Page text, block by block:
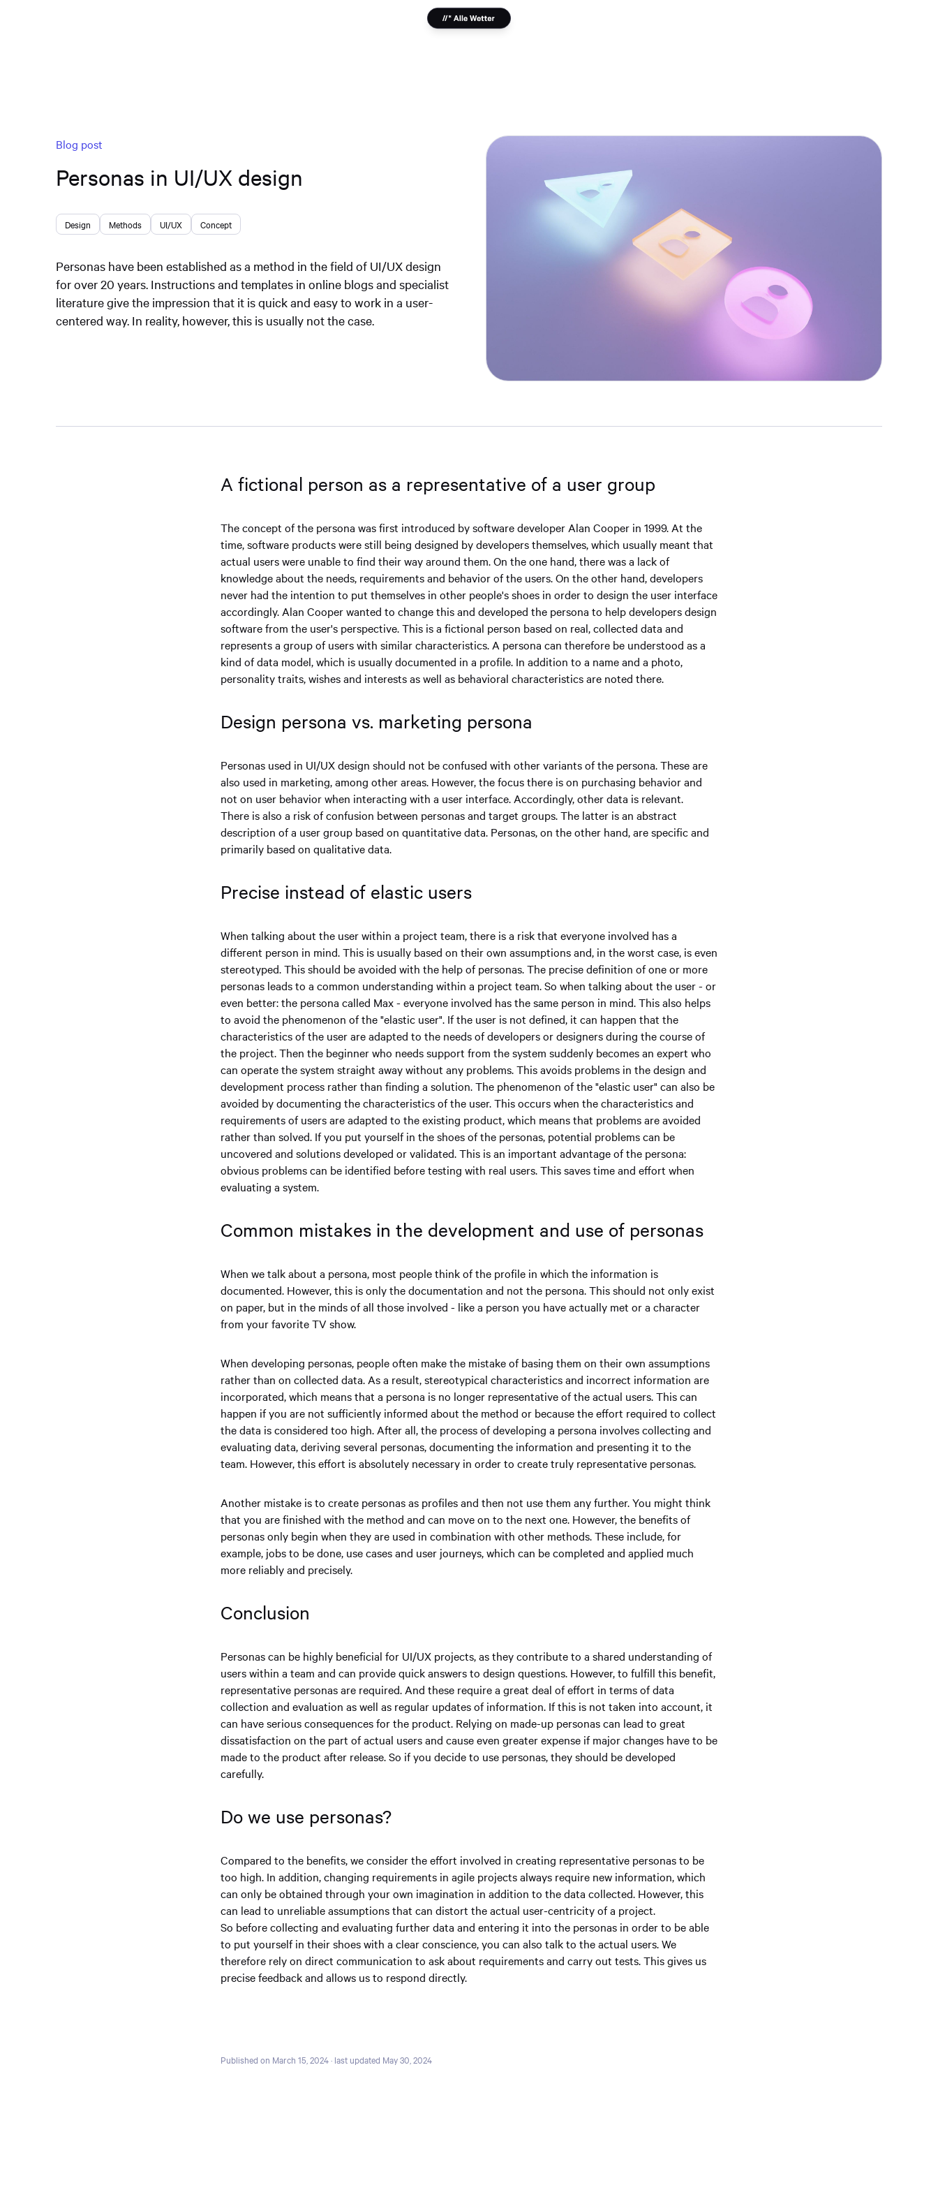
Blog post
Personas in UI/UX design
Design Methods UI/UX Concept
Personas have been established as a method in the field of UI/UX design
for over 20 years. Instructions and templates in online blogs and specialist
literature give the impression that it is quick and easy to work in a user-
centered way. In reality, however, this is usually not the case.
A fictional person as a representative of a user group
The concept of the persona was first introduced by software developer Alan Cooper in 1999. At the
time, software products were still being designed by developers themselves, which usually meant that
actual users were unable to find their way around them. On the one hand, there was a lack of
knowledge about the needs, requirements and behavior of the users. On the other hand, developers
never had the intention to put themselves in other people's shoes in order to design the user interface
accordingly. Alan Cooper wanted to change this and developed the persona to help developers design
software from the user's perspective. This is a fictional person based on real, collected data and
represents a group of users with similar characteristics. A persona can therefore be understood as a
kind of data model, which is usually documented in a profile. In addition to a name and a photo,
personality traits, wishes and interests as well as behavioral characteristics are noted there.
Design persona vs. marketing persona
Personas used in UI/UX design should not be confused with other variants of the persona. These are
also used in marketing, among other areas. However, the focus there is on purchasing behavior and
not on user behavior when interacting with a user interface. Accordingly, other data is relevant.
There is also a risk of confusion between personas and target groups. The latter is an abstract
description of a user group based on quantitative data. Personas, on the other hand, are specific and
primarily based on qualitative data.
Precise instead of elastic users
When talking about the user within a project team, there is a risk that everyone involved has a
different person in mind. This is usually based on their own assumptions and, in the worst case, is even
stereotyped. This should be avoided with the help of personas. The precise definition of one or more
personas leads to a common understanding within a project team. So when talking about the user - or
even better: the persona called Max - everyone involved has the same person in mind. This also helps
to avoid the phenomenon of the "elastic user". If the user is not defined, it can happen that the
characteristics of the user are adapted to the needs of developers or designers during the course of
the project. Then the beginner who needs support from the system suddenly becomes an expert who
can operate the system straight away without any problems. This avoids problems in the design and
development process rather than finding a solution. The phenomenon of the "elastic user" can also be
avoided by documenting the characteristics of the user. This occurs when the characteristics and
requirements of users are adapted to the existing product, which means that problems are avoided
rather than solved. If you put yourself in the shoes of the personas, potential problems can be
uncovered and solutions developed or validated. This is an important advantage of the persona:
obvious problems can be identified before testing with real users. This saves time and effort when
evaluating a system.
Common mistakes in the development and use of personas
When we talk about a persona, most people think of the profile in which the information is
documented. However, this is only the documentation and not the persona. This should not only exist
on paper, but in the minds of all those involved - like a person you have actually met or a character
from your favorite TV show.
When developing personas, people often make the mistake of basing them on their own assumptions
rather than on collected data. As a result, stereotypical characteristics and incorrect information are
incorporated, which means that a persona is no longer representative of the actual users. This can
happen if you are not sufficiently informed about the method or because the effort required to collect
the data is considered too high. After all, the process of developing a persona involves collecting and
evaluating data, deriving several personas, documenting the information and presenting it to the
team. However, this effort is absolutely necessary in order to create truly representative personas.
Another mistake is to create personas as profiles and then not use them any further. You might think
that you are finished with the method and can move on to the next one. However, the benefits of
personas only begin when they are used in combination with other methods. These include, for
example, jobs to be done, use cases and user journeys, which can be completed and applied much
more reliably and precisely.
Conclusion
Personas can be highly beneficial for UI/UX projects, as they contribute to a shared understanding of
users within a team and can provide quick answers to design questions. However, to fulfill this benefit,
representative personas are required. And these require a great deal of effort in terms of data
collection and evaluation as well as regular updates of information. If this is not taken into account, it
can have serious consequences for the product. Relying on made-up personas can lead to great
dissatisfaction on the part of actual users and cause even greater expense if major changes have to be
made to the product after release. So if you decide to use personas, they should be developed
carefully.
Do we use personas?
Compared to the benefits, we consider the effort involved in creating representative personas to be
too high. In addition, changing requirements in agile projects always require new information, which
can only be obtained through your own imagination in addition to the data collected. However, this
can lead to unreliable assumptions that can distort the actual user-centricity of a project.
So before collecting and evaluating further data and entering it into the personas in order to be able
to put yourself in their shoes with a clear conscience, you can also talk to the actual users. We
therefore rely on direct communication to ask about requirements and carry out tests. This gives us
precise feedback and allows us to respond directly.
Published on March 15, 2024· last updated May 30, 2024